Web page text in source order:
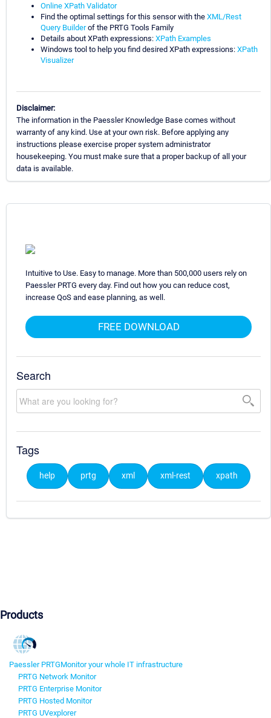
Online XPath Validator
Find the optimal settings for this sensor with the XML/Rest
Query Builderof the PRTG Tools Family
Details about XPath expressions: XPath Examples
Windows tool to help you find desired XPath expressions: XPath
Visualizer
Disclaimer:
The information in the Paessler Knowledge Base comes without
warranty of any kind. Use at your own risk. Before applying any
instructions please exercise proper system administrator
housekeeping. You must make sure that a proper backup of all your
data is available.
Intuitive to Use. Easy to manage. More than 500,000 users rely on
Paessler PRTG every day. Find out how you can reduce cost,
increase QoS and ease planning, as well.
FREE DOWNLOAD
Search
Tags
help prtg xml xml-rest xpath
Products
Paessler PRTGMonitor your whole IT infrastructure
PRTG Network Monitor
PRTG Enterprise Monitor
PRTG Hosted Monitor
PRTG UVexplorer